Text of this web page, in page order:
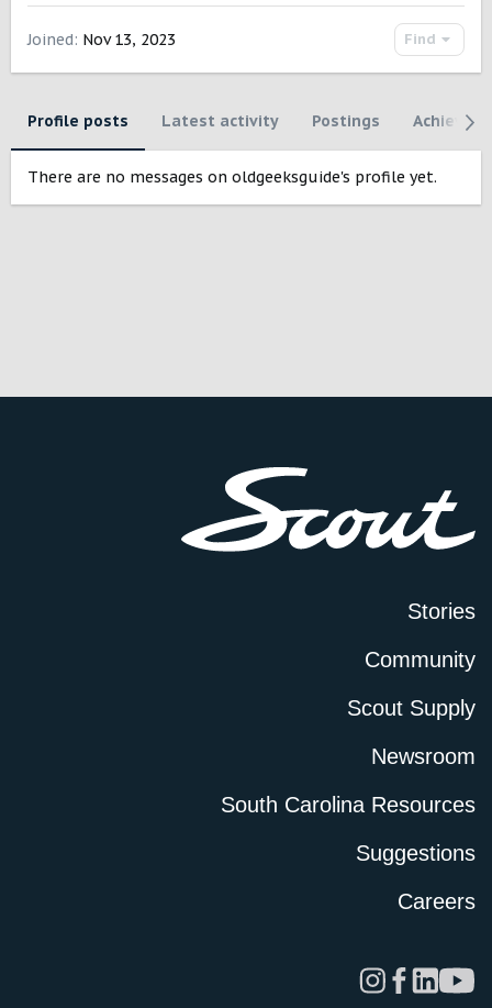
Joined Nov 13, 2023 Find
Profile posts Latest activity Postings
There are no messages on oldgeeksguide's profile yet.
Stories
Community
Scout Supply
Newsroom
South Carolina Resources
Suggestions
Careers